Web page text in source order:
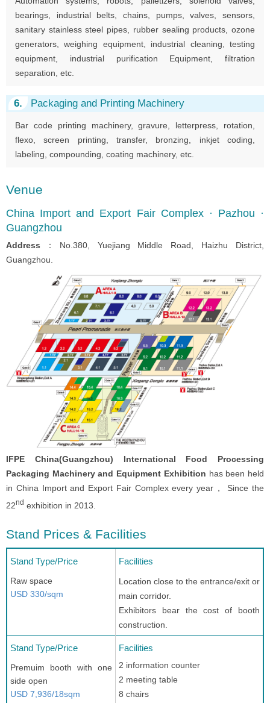
bearings, industrial belts, chains, pumps, valves, sensors,
sanitary stainless steel pipes, rubber sealing products, ozone
generators, weighing equipment, industrial cleaning, testing
equipment, industrial purification Equipment, filtration
separation, etc.
6. Packaging and Printing Machinery
Bar code printing machinery, gravure, letterpress, rotation,
flexo, screen printing, transfer, bronzing, inkjet coding,
labeling, compounding, coating machinery, etc.
Venue
China Import and Export Fair Complex · Pazhou ·
Guangzhou
Address ：No.380, Yuejiang Middle Road, Haizhu District,
Guangzhou.
IFPE China(Guangzhou) International Food Processing
Packaging Machinery and Equipment Exhibition has been held
in China Import and Export Fair Complex every year， Since the
22nd exhibition in 2013.
Stand Prices & Facilities
Stand Type/Price
Raw space
USD 330/sqm
Facilities
Location close to the entrance/exit or
main corridor.
Exhibitors bear the cost of booth
construction.
Stand Type/Price
Premuim booth with one
side open
USD 7,936/18sqm
Facilities
2 information counter
2 meeting table
8 chairs